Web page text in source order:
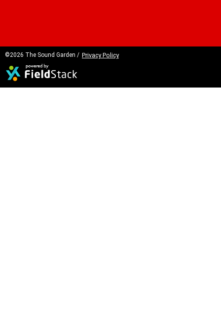
©2026 The Sound Garden / Privacy Policy